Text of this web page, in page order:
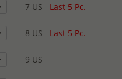
7 US Last 5 Pc.
8 US Last 5 Pc.
9 US